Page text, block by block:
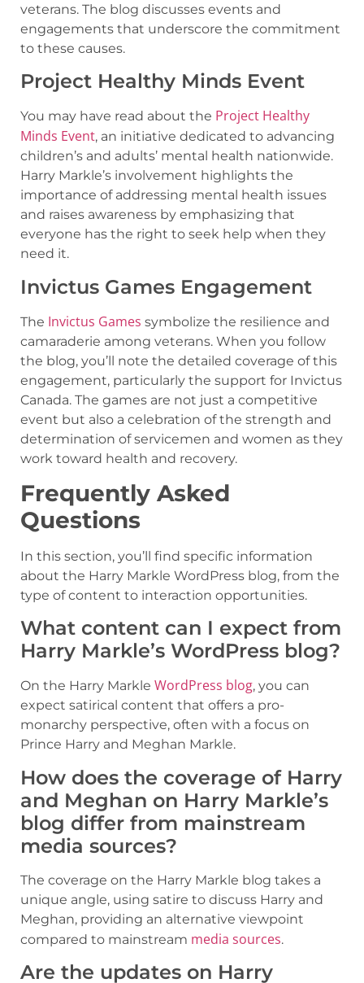
veterans. The blog discusses events and
engagements that underscore the commitment
to these causes.
Project Healthy Minds Event
You may have read about the Project Healthy
Minds Event, an initiative dedicated to advancing
children’s and adults’ mental health nationwide.
Harry Markle’s involvement highlights the
importance of addressing mental health issues
and raises awareness by emphasizing that
everyone has the right to seek help when they
need it.
Invictus Games Engagement
The Invictus Games symbolize the resilience and
camaraderie among veterans. When you follow
the blog, you’ll note the detailed coverage of this
engagement, particularly the support for Invictus
Canada. The games are not just a competitive
event but also a celebration of the strength and
determination of servicemen and women as they
work toward health and recovery.
Frequently Asked
Questions
In this section, you’ll find specific information
about the Harry Markle WordPress blog, from the
type of content to interaction opportunities.
What content can I expect from
Harry Markle’s WordPress blog?
On the Harry Markle WordPress blog, you can
expect satirical content that offers a pro-
monarchy perspective, often with a focus on
Prince Harry and Meghan Markle.
How does the coverage of Harry
and Meghan on Harry Markle’s
blog differ from mainstream
media sources?
The coverage on the Harry Markle blog takes a
unique angle, using satire to discuss Harry and
Meghan, providing an alternative viewpoint
compared to mainstream media sources.
Are the updates on Harry